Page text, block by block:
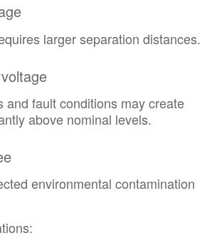
larger separation distances.
and fault conditions may create
above nominal levels.
environmental contamination